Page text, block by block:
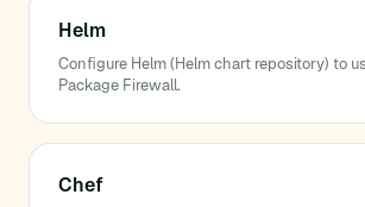
Helm
Configure Helm (Helm chart repository) to
Package Firewall.
Chef